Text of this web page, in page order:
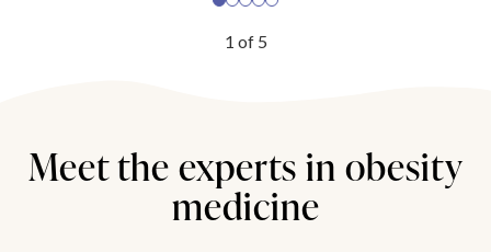
1 of 5
Meet the experts in obesity
medicine